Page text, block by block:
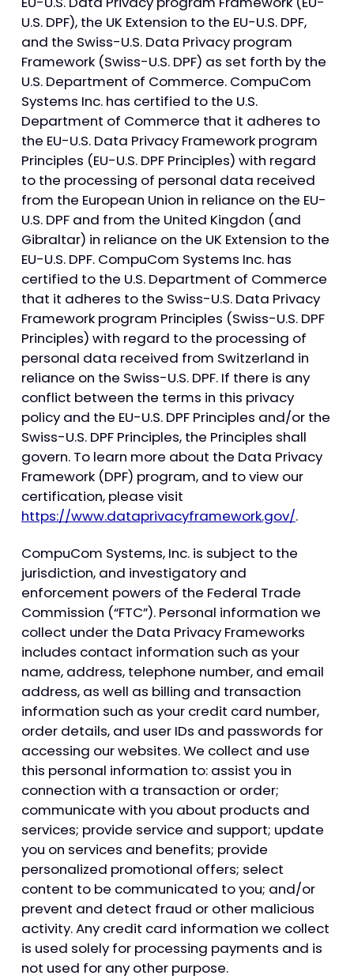
U.S. DPF), the UK Extension to the EU-U.S. DPF,
and the Swiss-U.S. Data Privacy program
Framework (Swiss-U.S. DPF) as set forth by the
U.S. Department of Commerce. CompuCom
Systems Inc. has certified to the U.S.
Department of Commerce that it adheres to
the EU-U.S. Data Privacy Framework program
Principles (EU-U.S. DPF Principles) with regard
to the processing of personal data received
from the European Union in reliance on the EU-
U.S. DPF and from the United Kingdon (and
Gibraltar) in reliance on the UK Extension to the
EU-U.S. DPF. CompuCom Systems Inc. has
certified to the U.S. Department of Commerce
that it adheres to the Swiss-U.S. Data Privacy
Framework program Principles (Swiss-U.S. DPF
Principles) with regard to the processing of
personal data received from Switzerland in
reliance on the Swiss-U.S. DPF. If there is any
conflict between the terms in this privacy
policy and the EU-U.S. DPF Principles and/or the
Swiss-U.S. DPF Principles, the Principles shall
govern. To learn more about the Data Privacy
Framework (DPF) program, and to view our
certification, please visit
https://www.dataprivacyframework.gov/.
CompuCom Systems, Inc. is subject to the
jurisdiction, and investigatory and
enforcement powers of the Federal Trade
Commission (“FTC”). Personal information we
collect under the Data Privacy Frameworks
includes contact information such as your
name, address, telephone number, and email
address, as well as billing and transaction
information such as your credit card number,
order details, and user IDs and passwords for
accessing our websites. We collect and use
this personal information to: assist you in
connection with a transaction or order;
communicate with you about products and
services; provide service and support; update
you on services and benefits; provide
personalized promotional offers; select
content to be communicated to you; and/or
prevent and detect fraud or other malicious
activity. Any credit card information we collect
is used solely for processing payments and is
not used for any other purpose.